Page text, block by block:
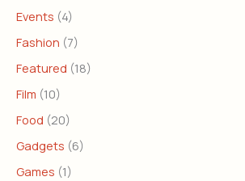
Events (4)
Fashion (7)
Featured (18)
Film (10)
Food (20)
Gadgets (6)
Games (1)